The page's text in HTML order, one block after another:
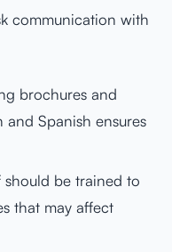
communication with
brochures and
Spanish ensures
should be trained to
that may affect